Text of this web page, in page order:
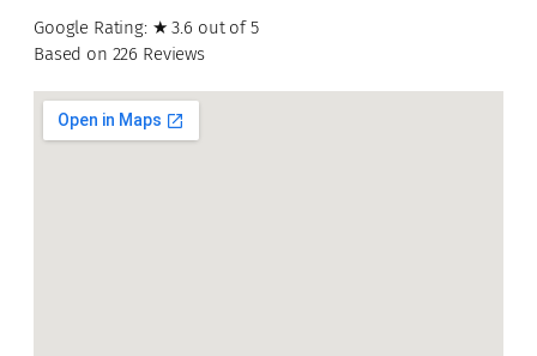
Google Rating: ★ 3.6 out of 5
Based on 226 Reviews